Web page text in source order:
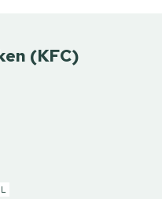
(KFC)